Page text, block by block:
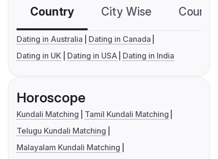
Country City Wise
Dating in Australia
Dating in Canada
Dating in UK
Dating in USA Dating in India
Horoscope
Kundali Matching
Tamil Kundali Matching
Telugu Kundali Matching
Malayalam Kundali Matching